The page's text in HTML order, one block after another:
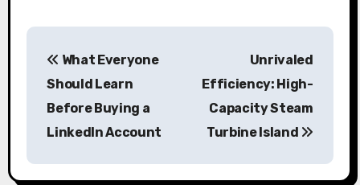
P
n
What Everyone
Should Learn
Before Buying a
LinkedIn Account
Unrivaled
Efficiency: High-
Capacity Steam
Turbine Island